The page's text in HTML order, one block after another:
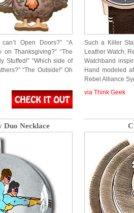
Open Doors?” “A
on Thanksgiving?” “The
Stuffed!” “Which side of
“The Outside!” Oh
Such a Killer
Leather Watch,
Watchband
Hand modeled
Rebel Alliance
via Think Geek
Duo Necklace